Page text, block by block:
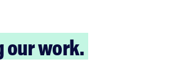
our work.